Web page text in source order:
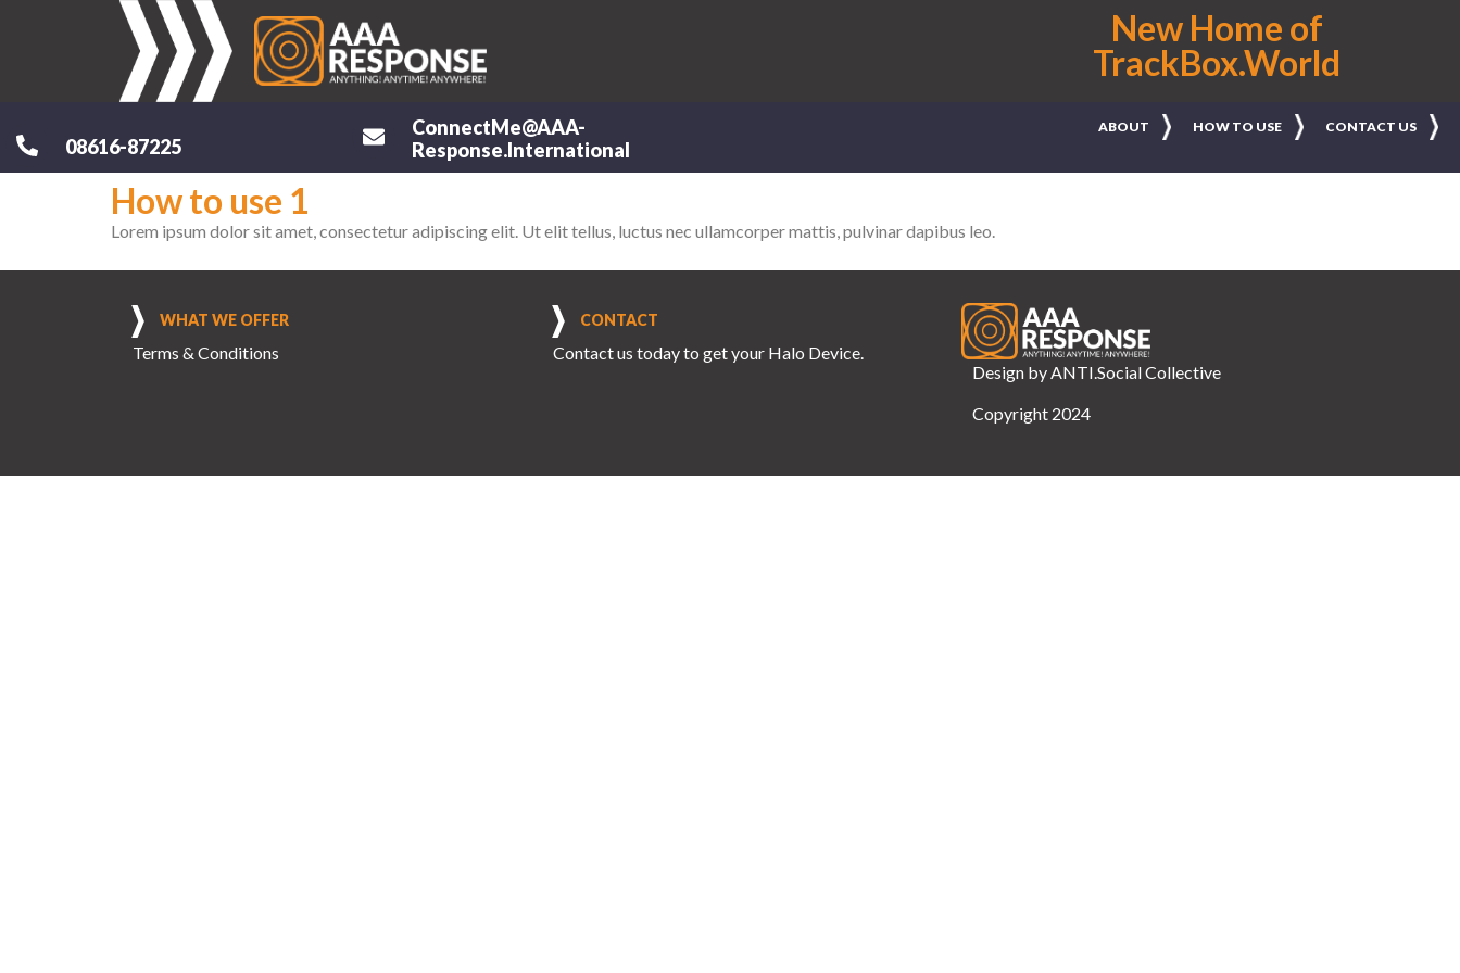
New Home of
TrackBox.World
08616-87225
ConnectMe@AAA-
Response.International
ABOUT HOW TO USE CONTACT US
How to use 1
Lorem ipsum dolor sit amet, consectetur adipiscing elit. Ut elit tellus, luctus nec ullamcorper mattis, pulvinar dapibus leo.
WHAT WE OFFER
Terms & Conditions
CONTACT
Contact us today to get your Halo Device.
Design byANTI.Social Collective
Copyright 2024